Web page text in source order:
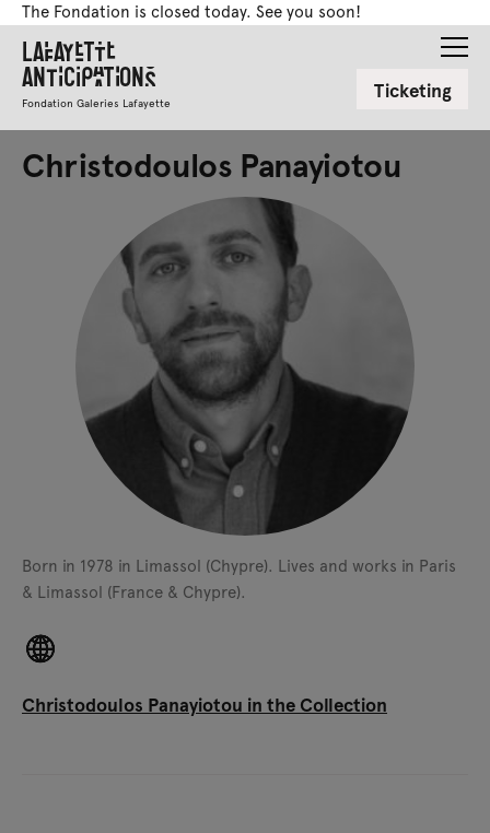
The Fondation is closed today. See you soon!
Lafayette
Anticipations
Fondation Galeries Lafayette Ticketing
Christodoulos Panayiotou
Born in 1978 in Limassol (Chypre). Lives and works in Paris
& Limassol (France & Chypre).
Christodoulos Panayiotou in the Collection